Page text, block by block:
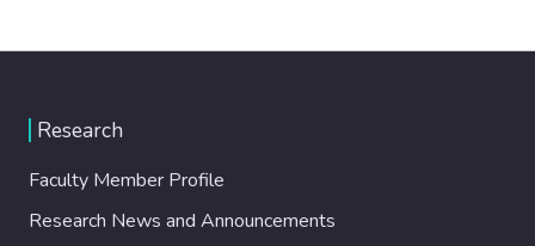
Research
Faculty Member Profile
Research News and Announcements